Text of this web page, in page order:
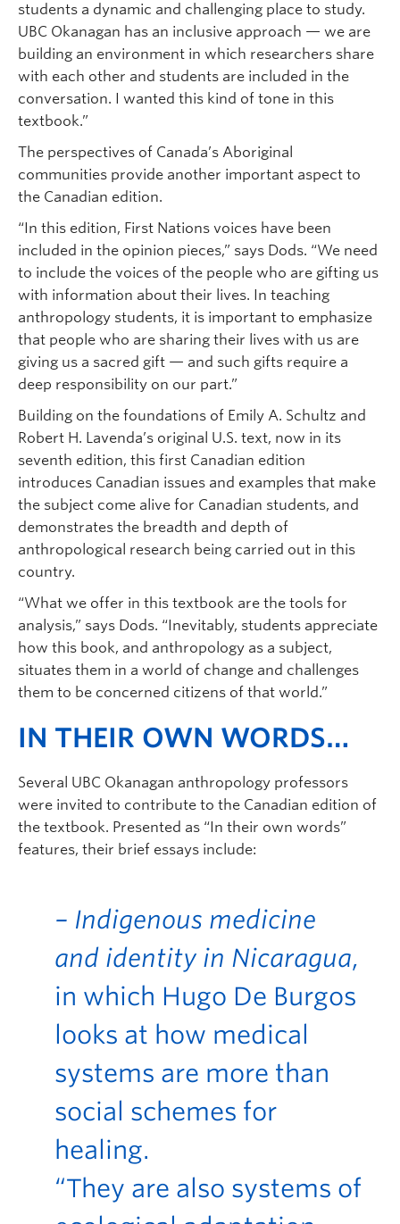
students a dynamic and challenging place to study.
UBC Okanagan has an inclusive approach — we are
building an environment in which researchers share
with each other and students are included in the
conversation. I wanted this kind of tone in this
textbook.”
The perspectives of Canada’s Aboriginal
communities provide another important aspect to
the Canadian edition.
“In this edition, First Nations voices have been
included in the opinion pieces,” says Dods. “We need
to include the voices of the people who are gifting us
with information about their lives. In teaching
anthropology students, it is important to emphasize
that people who are sharing their lives with us are
giving us a sacred gift — and such gifts require a
deep responsibility on our part.”
Building on the foundations of Emily A. Schultz and
Robert H. Lavenda’s original U.S. text, now in its
seventh edition, this first Canadian edition
introduces Canadian issues and examples that make
the subject come alive for Canadian students, and
demonstrates the breadth and depth of
anthropological research being carried out in this
country.
“What we offer in this textbook are the tools for
analysis,” says Dods. “Inevitably, students appreciate
how this book, and anthropology as a subject,
situates them in a world of change and challenges
them to be concerned citizens of that world.”
IN THEIR OWN WORDS…
Several UBC Okanagan anthropology professors
were invited to contribute to the Canadian edition of
the textbook. Presented as “In their own words”
features, their brief essays include:
– Indigenous medicine
and identity in Nicaragua,
in which Hugo De Burgos
looks at how medical
systems are more than
social schemes for
healing.
“They are also systems of